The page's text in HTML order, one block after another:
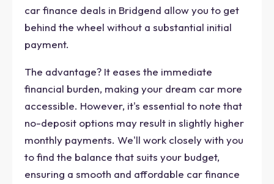
car finance deals in Bridgend allow you to get
behind the wheel without a substantial initial
payment.
The advantage? It eases the immediate
financial burden, making your dream car more
accessible. However, it's essential to note that
no-deposit options may result in slightly higher
monthly payments. We'll work closely with you
to find the balance that suits your budget,
ensuring a smooth and affordable car finance